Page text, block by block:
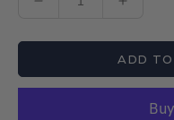
Decrease
for
Series
Increase
for
Pro
Series
PRSE-
ADD